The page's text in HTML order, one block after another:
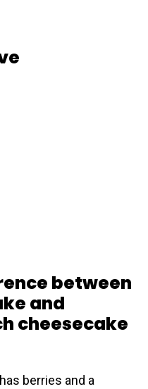
between
and
cheesecake
berries and a